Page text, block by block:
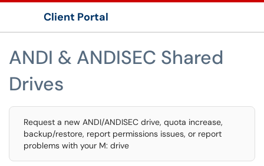
Client Portal
ANDI & ANDISEC Shared
Drives
Request a new ANDI/ANDISEC drive, quota increase,
backup/restore, report permissions issues, or report
problems with your M: drive